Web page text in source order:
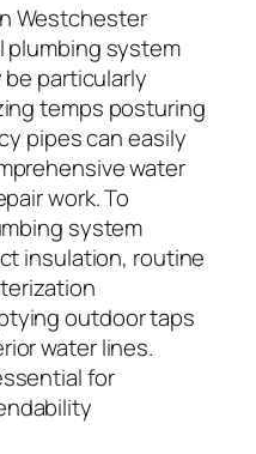
Westchester
plumbing system
particularly
temps posturing
pipes can easily
water
work. To
system
insulation, routine
outdoor taps
water lines.
for